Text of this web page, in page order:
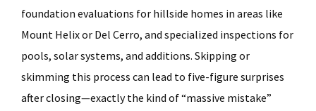
foundation evaluations for hillside homes in areas like
Mount Helix or Del Cerro, and specialized inspections for
pools, solar systems, and additions. Skipping or
skimming this process can lead to five-figure surprises
after closing—exactly the kind of “massive mistake”